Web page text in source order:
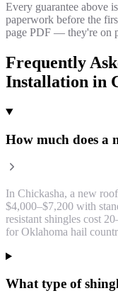
Every guarantee above
paperwork before the
page PDF — they're on
Frequently
Installation in
How much does a
In Chickasha, a new
$4,000–$7,200 with
resistant shingles cost
for Oklahoma hail
What type of